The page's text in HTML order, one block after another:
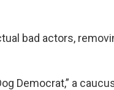
bad actors,
Democrat,” a